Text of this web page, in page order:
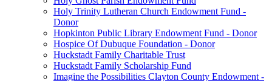
Holy Trinity Lutheran Church Endowment Fund -
Donor
Hopkinton Public Library Endowment Fund - Donor
Hospice Of Dubuque Foundation - Donor
Huckstadt Family Charitable Trust
Huckstadt Family Scholarship Fund
Imagine the Possibilities Clayton County Endowment -